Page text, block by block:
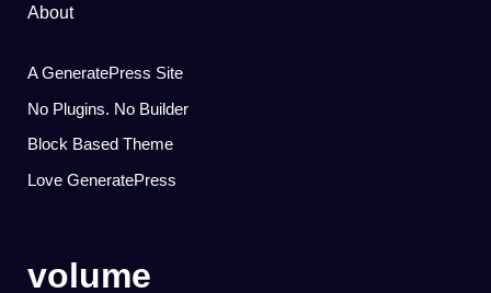
About
A GeneratePress Site
No Plugins. No Builder
Block Based Theme
Love GeneratePress
volume